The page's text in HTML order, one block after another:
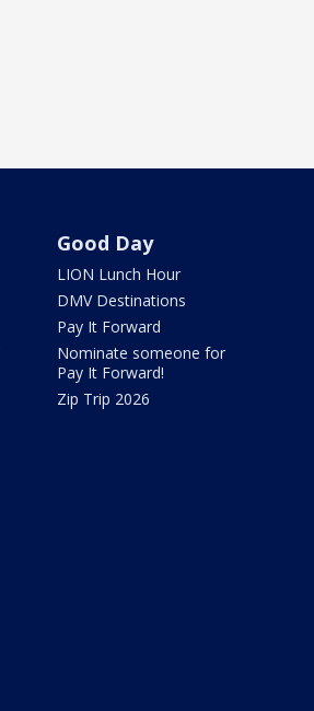
Good Day
LION Lunch Hour
DMV Destinations
Pay It Forward
Nominate someone for
Pay It Forward!
Zip Trip 2026